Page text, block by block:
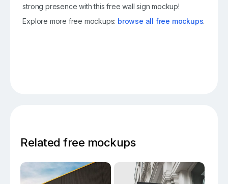
strong presence with this free wall sign mockup!
Explore more free mockups: browse all free mockups.
Related free mockups